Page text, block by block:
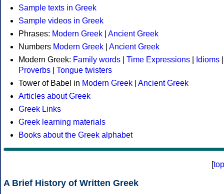
Sample texts in Greek
Sample videos in Greek
Phrases: Modern Greek
Ancient Greek
Numbers Modern Greek
Ancient Greek
Modern Greek: Family words Time Expressions Idioms
Proverbs
Tongue twisters
Tower of Babel in Modern Greek
Ancient Greek
Articles about Greek
Greek Links
Greek learning materials
Books about the Greek alphabet
[top
A Brief History of Written Greek